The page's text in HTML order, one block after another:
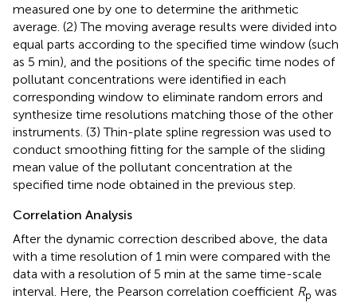
measured one by one to determine the arithmetic
average. (2) The moving average results were divided into
equal parts according to the specified time window (such
as 5 min), and the positions of the specific time nodes of
pollutant concentrations were identified in each
corresponding window to eliminate random errors and
synthesize time resolutions matching those of the other
instruments. (3) Thin-plate spline regression was used to
conduct smoothing fitting for the sample of the sliding
mean value of the pollutant concentration at the
specified time node obtained in the previous step.
Correlation Analysis
After the dynamic correction described above, the data
with a time resolution of 1 min were compared with the
data with a resolution of 5 min at the same time-scale
interval. Here, the Pearson correlation coefficient Rp was